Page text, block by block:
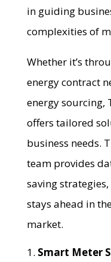
in guiding
complexities of
Whether it’s
energy contract
energy sourcing,
offers tailored
business needs.
team provides
saving
stays ahead in
market.
Smart Meter